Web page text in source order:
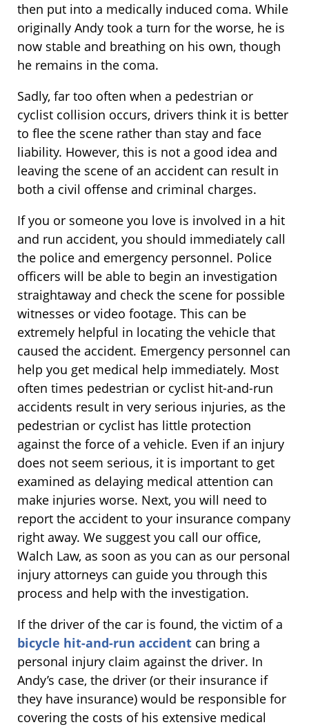
then put into a medically induced coma. While
originally Andy took a turn for the worse, he is
now stable and breathing on his own, though
he remains in the coma.
Sadly, far too often when a pedestrian or
cyclist collision occurs, drivers think it is better
to flee the scene rather than stay and face
liability. However, this is not a good idea and
leaving the scene of an accident can result in
both a civil offense and criminal charges.
If you or someone you love is involved in a hit
and run accident, you should immediately call
the police and emergency personnel. Police
officers will be able to begin an investigation
straightaway and check the scene for possible
witnesses or video footage. This can be
extremely helpful in locating the vehicle that
caused the accident. Emergency personnel can
help you get medical help immediately. Most
often times pedestrian or cyclist hit-and-run
accidents result in very serious injuries, as the
pedestrian or cyclist has little protection
against the force of a vehicle. Even if an injury
does not seem serious, it is important to get
examined as delaying medical attention can
make injuries worse. Next, you will need to
report the accident to your insurance company
right away. We suggest you call our office,
Walch Law, as soon as you can as our personal
injury attorneys can guide you through this
process and help with the investigation.
If the driver of the car is found, the victim of a
bicycle hit-and-run accident can bring a
personal injury claim against the driver. In
Andy’s case, the driver (or their insurance if
they have insurance) would be responsible for
covering the costs of his extensive medical